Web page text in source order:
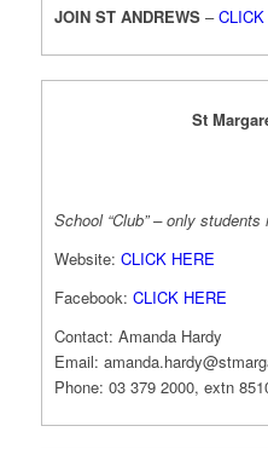
JOIN ST ANDREWS–
St
School “Club” – only
Website: CLICK HERE
Facebook: CLICK HERE
Contact: Amanda Hardy
Email:
Phone: 03 379 2000, extn